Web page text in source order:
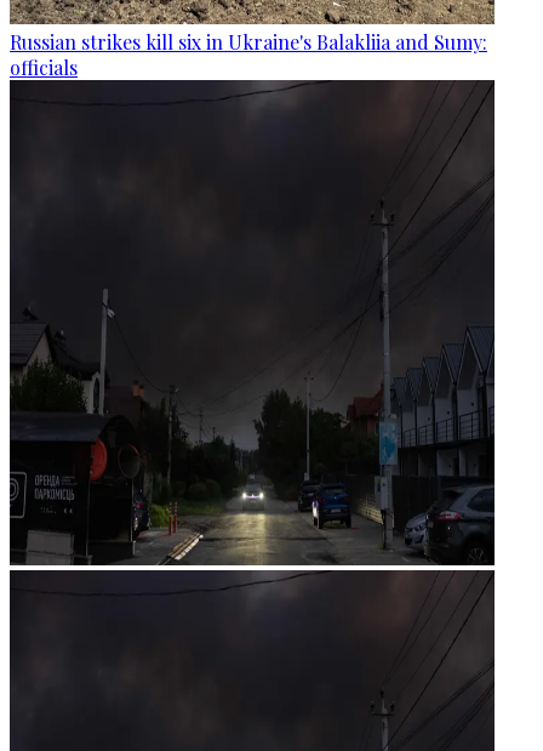
Russian strikes kill six in Ukraine's Balakliia and Sumy:
officials